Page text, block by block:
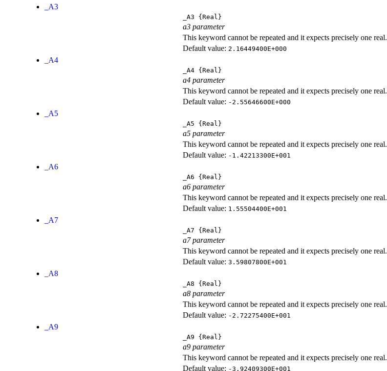
_A3
_A3 {Real}
a3 parameter
This keyword cannot be repeated and it expects precisely one real.
Default value: 2.16449400E+000
_A4
_A4 {Real}
a4 parameter
This keyword cannot be repeated and it expects precisely one real.
Default value: -2.55646600E+000
_A5
_A5 {Real}
a5 parameter
This keyword cannot be repeated and it expects precisely one real.
Default value: -1.42213300E+001
_A6
_A6 {Real}
a6 parameter
This keyword cannot be repeated and it expects precisely one real.
Default value: 1.55504400E+001
_A7
_A7 {Real}
a7 parameter
This keyword cannot be repeated and it expects precisely one real.
Default value: 3.59807800E+001
_A8
_A8 {Real}
a8 parameter
This keyword cannot be repeated and it expects precisely one real.
Default value: -2.72275400E+001
_A9
_A9 {Real}
a9 parameter
This keyword cannot be repeated and it expects precisely one real.
Default value: -3.92409300E+001